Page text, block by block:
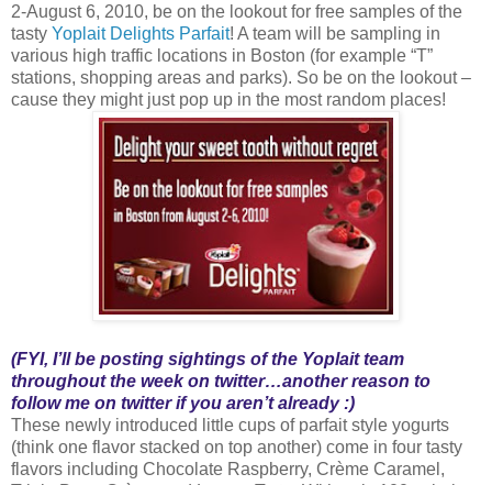
2-August 6, 2010, be on the lookout for free samples of the
tasty Yoplait Delights Parfait! A team will be sampling in
various high traffic locations in Boston (for example “T”
stations, shopping areas and parks). So be on the lookout –
cause they might just pop up in the most random places!
(FYI, I’ll be posting sightings of the Yoplait team
throughout the week on twitter…another reason to
follow me on twitter if you aren’t already :)
These newly introduced little cups of parfait style yogurts
(think one flavor stacked on top another) come in four tasty
flavors including Chocolate Raspberry, Crème Caramel,